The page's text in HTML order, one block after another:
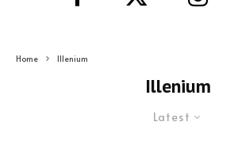
Home Illenium
Illenium
Latest